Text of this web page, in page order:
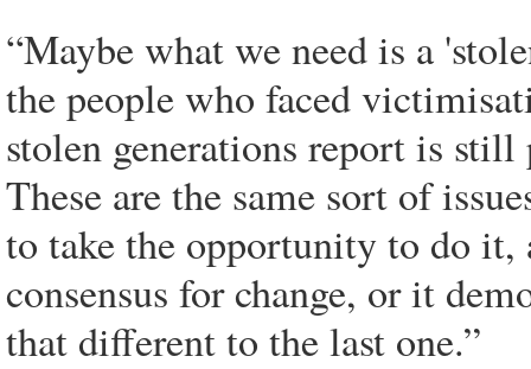
“Maybe what we need is a
the people who faced
stolen generations report is
These are the same sort of
to take the opportunity to do it,
consensus for change, or it
that different to the last one.”